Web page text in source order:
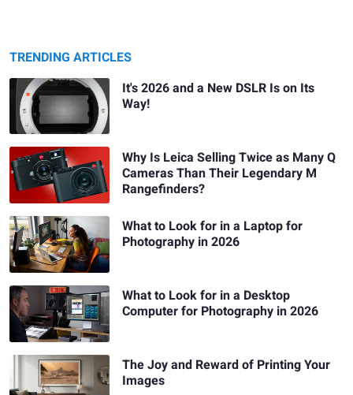
TRENDING ARTICLES
It's 2026 and a New DSLR Is on Its
Way!
Why Is Leica Selling Twice as Many Q
Cameras Than Their Legendary M
Rangefinders?
What to Look for in a Laptop for
Photography in 2026
What to Look for in a Desktop
Computer for Photography in 2026
The Joy and Reward of Printing Your
Images